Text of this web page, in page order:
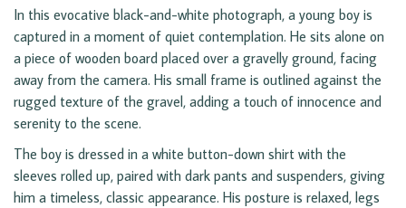
In this evocative black-and-white photograph, a young boy is
captured in a moment of quiet contemplation. He sits alone on
a piece of wooden board placed over a gravelly ground, facing
away from the camera. His small frame is outlined against the
rugged texture of the gravel, adding a touch of innocence and
serenity to the scene.
The boy is dressed in a white button-down shirt with the
sleeves rolled up, paired with dark pants and suspenders, giving
him a timeless, classic appearance. His posture is relaxed, legs